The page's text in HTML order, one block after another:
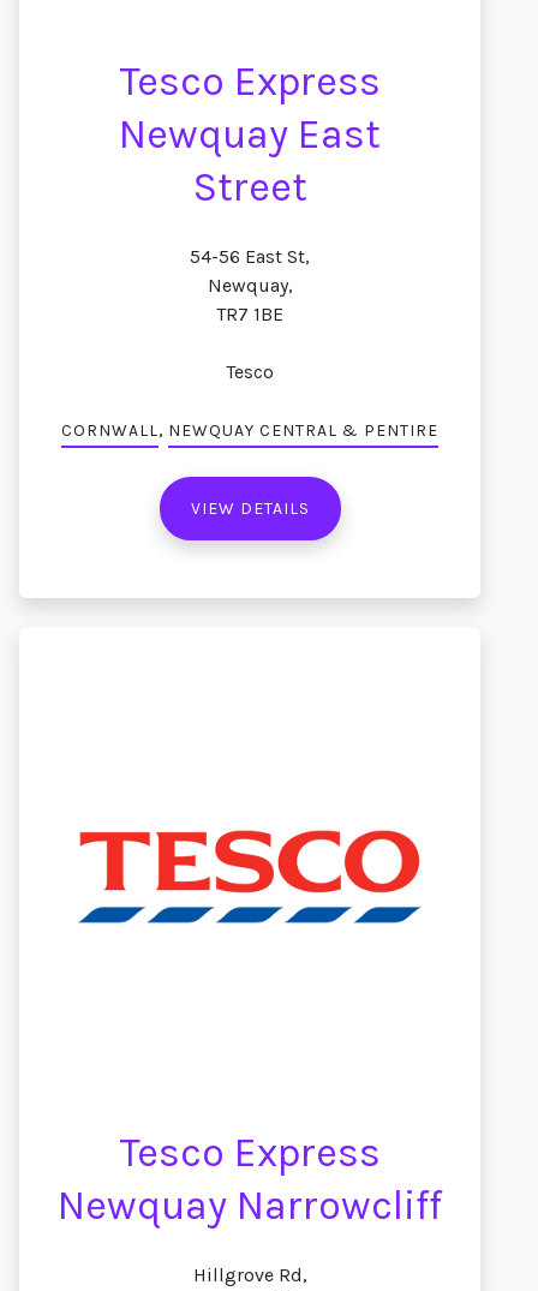
Tesco Express
Newquay East
Street
54-56 East St,
Newquay,
TR7 1BE
Tesco
CORNWALL, NEWQUAY CENTRAL & PENTIRE
VIEW DETAILS
Tesco Express
Newquay Narrowcliff
Hillgrove Rd,